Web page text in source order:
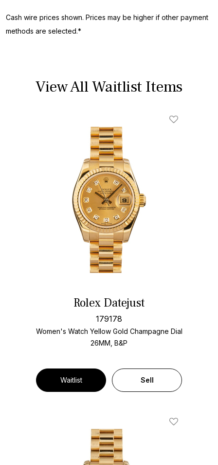
Cash wire prices shown. Prices may be higher if other payment
methods are selected.*
View All Waitlist Items
Rolex Datejust
179178
Women's Watch Yellow Gold Champagne Dial
26MM, B&P
Waitlist Sell